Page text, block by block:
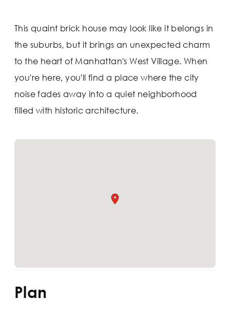
This quaint brick house may look like it belongs in
the suburbs, but it brings an unexpected charm
to the heart of Manhattan's West Village. When
you're here, you'll find a place where the city
noise fades away into a quiet neighborhood
filled with historic architecture.
Plan